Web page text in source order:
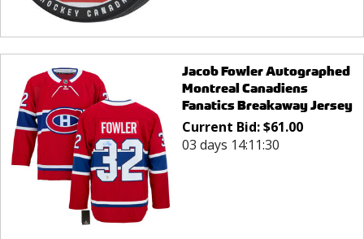
Jacob Fowler Autographed
Montreal Canadiens
Fanatics Breakaway Jersey
Current Bid:$61.00
03 days 14:11:30